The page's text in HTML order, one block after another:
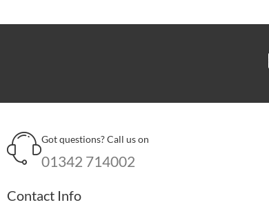
Got questions? Call us on
01342 714002
Contact Info